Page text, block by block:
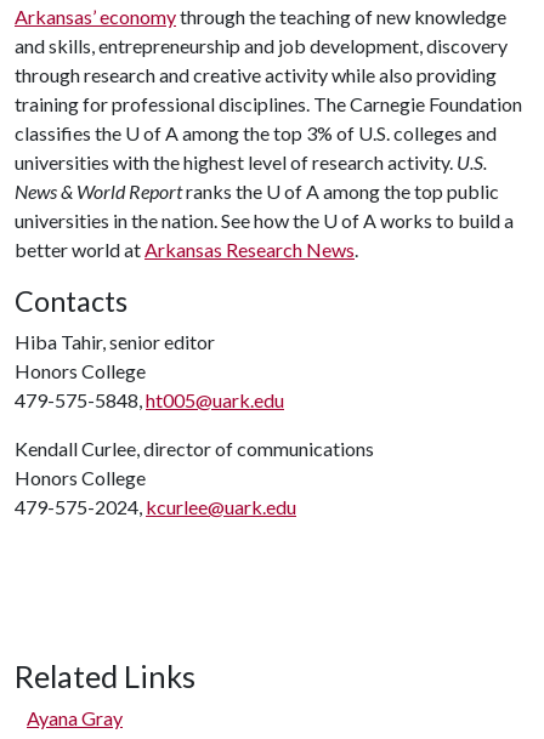
Arkansas’ economythrough the teaching of new knowledge
and skills, entrepreneurship and job development, discovery
through research and creative activity while also providing
training for professional disciplines. The Carnegie Foundation
classifies the U of Aamong the top 3% of U.S. colleges and
universities with the highest level of research activity. U.S.
News & World Reportranks the U of Aamong the top public
universities in the nation. See how the U of Aworks to build a
better world atArkansas Research News.
Contacts
Hiba Tahir, senior editor
Honors College
479-575-5848,ht005@uark.edu
Kendall Curlee, director of communications
Honors College
479-575-2024, kcurlee@uark.edu
Related Links
Ayana Gray